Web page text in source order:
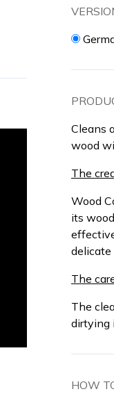
Cleans
wood
The
Wood
its
delicate
The
The
dirtying
HOW